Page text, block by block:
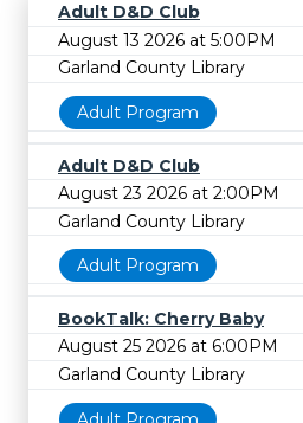
Adult D&D Club
August 13 2026 at 5:00PM
Garland County Library
Adult Program
Adult D&D Club
August 23 2026 at 2:00PM
Garland County Library
Adult Program
BookTalk: Cherry Baby
August 25 2026 at 6:00PM
Garland County Library